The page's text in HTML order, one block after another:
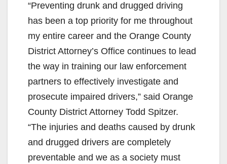
“Preventing drunk and drugged driving
has been a top priority for me throughout
my entire career and the Orange County
District Attorney’s Office continues to lead
the way in training our law enforcement
partners to effectively investigate and
prosecute impaired drivers,” said Orange
County District Attorney Todd Spitzer.
“The injuries and deaths caused by drunk
and drugged drivers are completely
preventable and we as a society must